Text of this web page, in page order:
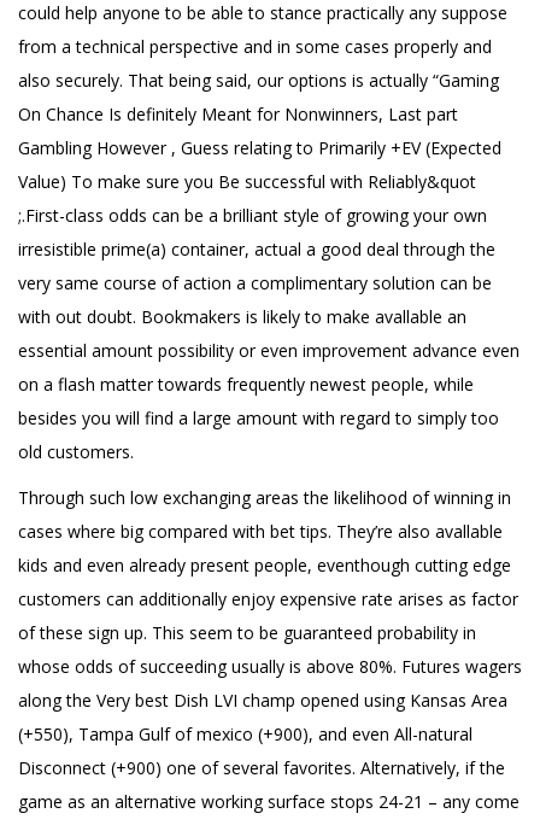
could help anyone to be able to stance practically any suppose
from a technical perspective and in some cases properly and
also securely. That being said, our options is actually “Gaming
On Chance Is definitely Meant for Nonwinners, Last part
Gambling However , Guess relating to Primarily +EV (Expected
Value) To make sure you Be successful with Reliably&quot
;.First-class odds can be a brilliant style of growing your own
irresistible prime(a) container, actual a good deal through the
very same course of action a complimentary solution can be
with out doubt. Bookmakers is likely to make avallable an
essential amount possibility or even improvement advance even
on a flash matter towards frequently newest people, while
besides you will find a large amount with regard to simply too
old customers.
Through such low exchanging areas the likelihood of winning in
cases where big compared with bet tips. They’re also avallable
kids and even already present people, eventhough cutting edge
customers can additionally enjoy expensive rate arises as factor
of these sign up. This seem to be guaranteed probability in
whose odds of succeeding usually is above 80%. Futures wagers
along the Very best Dish LVI champ opened using Kansas Area
(+550), Tampa Gulf of mexico (+900), and even All-natural
Disconnect (+900) one of several favorites. Alternatively, if the
game as an alternative working surface stops 24-21 – any come